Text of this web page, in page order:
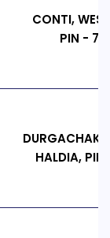
CONTI,
PIN -
DURGACHAK ,
HALDIA,